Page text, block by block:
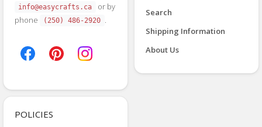
info@easycrafts.ca
or by
phone
(250) 486-2920 .
Search
Shipping Information
About Us
POLICIES